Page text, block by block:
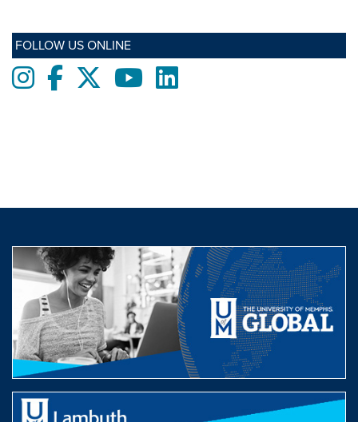
FOLLOW US ONLINE
InstagramFacebooktwitter Youtube